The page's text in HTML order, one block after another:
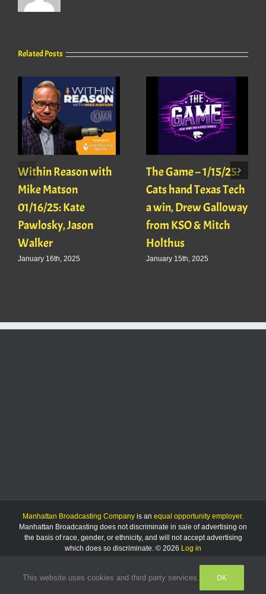
Related Posts
Within Reason with
Mike Matson
01/16/25: Kate
Pawlosky, Jason
Walker
January 16th, 2025
The Game – 1/15/25:
Cats hand Texas Tech
a win, Drew Galloway
from KSO & Mitch
Holthus
January 15th, 2025
Manhattan Broadcasting Company is an equal opportunity employer.
Manhattan Broadcasting does not discriminate in sale of advertising on
the basis of race, gender, or ethnicity, and will not accept advertising
which does so discriminate. © 2026 Log in
FacebookInstagram
Listen
This website uses cookies and third party services. OK